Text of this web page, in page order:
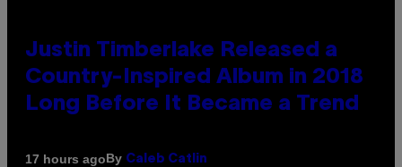
Justin Timberlake Released a
Country-Inspired Album in 2018
Long Before It Became a Trend
17 hours agoBy Caleb Catlin